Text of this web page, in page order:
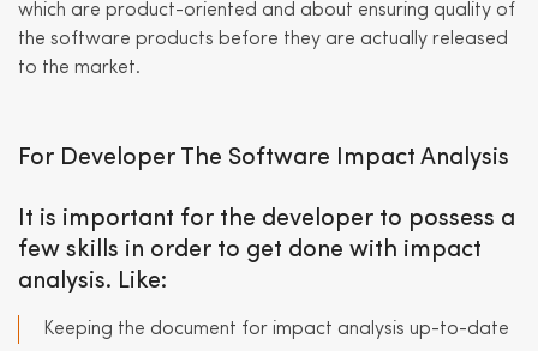
which are product-oriented and about ensuring quality of
the software products before they are actually released
to the market.
For Developer The Software Impact Analysis
It is important for the developer to possess a
few skills in order to get done with impact
analysis. Like:
Keeping the document for impact analysis up-to-date